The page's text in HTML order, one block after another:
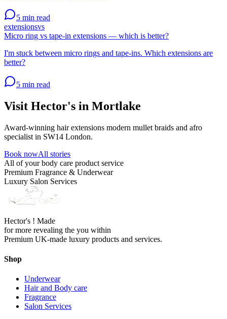
5 min read
extensionsvs
Micro ring vs tape-in extensions — which is better?
I'm stuck between micro rings and tape-ins. Which extensions are
better?
5 min read
Visit Hector's in Mortlake
Award-winning hair extensions modern mullet braids and afro
specialist in SW14 London.
Book nowAll stories
All of your body care product service
Premium Fragrance & Underwear
Luxury Salon Services
Hector's ! Made
for more revealing the you within
Premium UK-made luxury products and services.
Shop
Underwear
Hair and Body care
Fragrance
Salon Services